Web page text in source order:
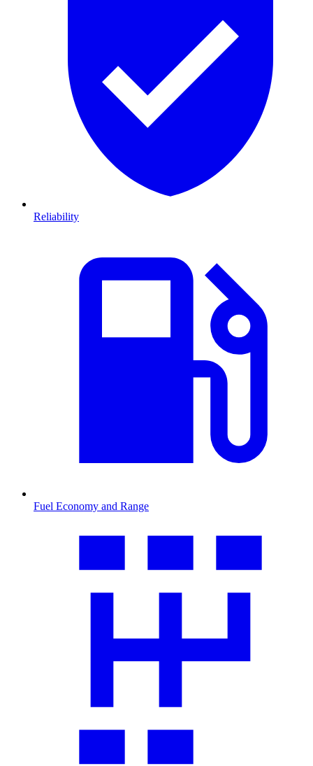
Reliability
Fuel Economy and Range